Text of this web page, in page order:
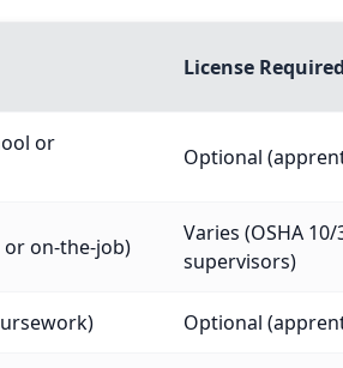
License
or
Optional
on-the-job)
Varies (OSHA
supervisors)
Optional